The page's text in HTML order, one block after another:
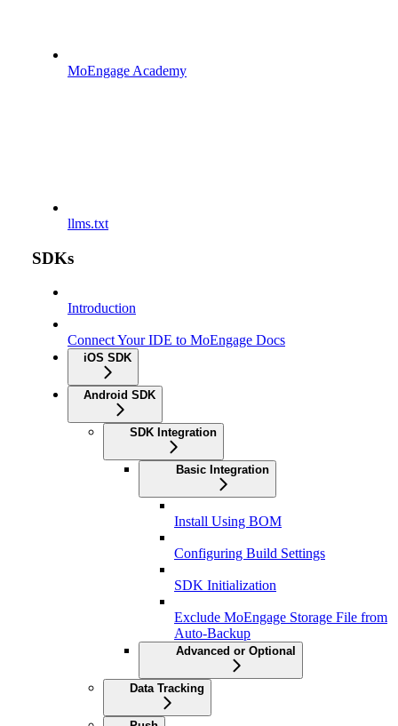
MoEngage Academy
llms.txt
SDKs
Introduction
Connect Your IDE to MoEngage Docs
iOS SDK
Android SDK
SDK Integration
Basic Integration
Install Using BOM
Configuring Build Settings
SDK Initialization
Exclude MoEngage Storage File from
Auto-Backup
Advanced or Optional
Data Tracking